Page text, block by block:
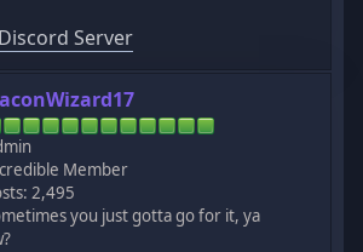
Server
Member
2,495
you just gotta go for it, ya